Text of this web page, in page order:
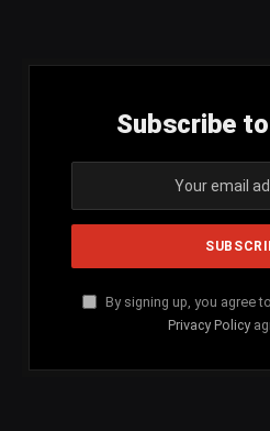
Subscribe
By signing up, you agree
Privacy Policy